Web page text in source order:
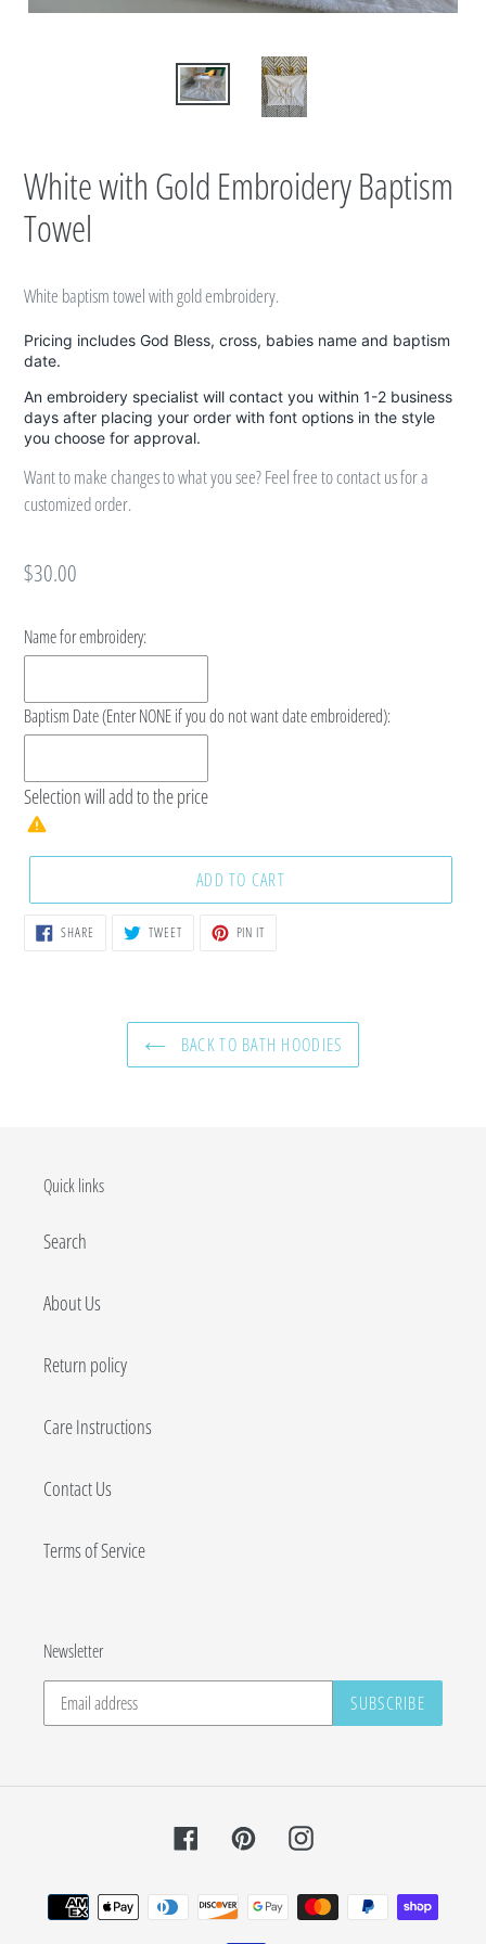
White with Gold Embroidery Baptism
Towel
White baptism towel with gold embroidery.
Pricing includes God Bless, cross, babies name and baptism
date.
An embroidery specialist will contact you within 1-2 business
days after placing your order with font options in the style
you choose for approval.
Want to make changes to what you see? Feel free to contact us for a
customized order.
Regular
$30.00
Name for embroidery:
Baptism Date (Enter NONE if you do not want date embroidered):
Selection will addto the price
ADD TO CART
SHARE SHARE TWEETTWEET PIN IT
BACK TO BATH HOODIES
Quick links
Search
About Us
Return policy
Care Instructions
Contact Us
Terms of Service
Newsletter
SUBSCRIBE
FacebookPinterestInstagram
Payment
methods